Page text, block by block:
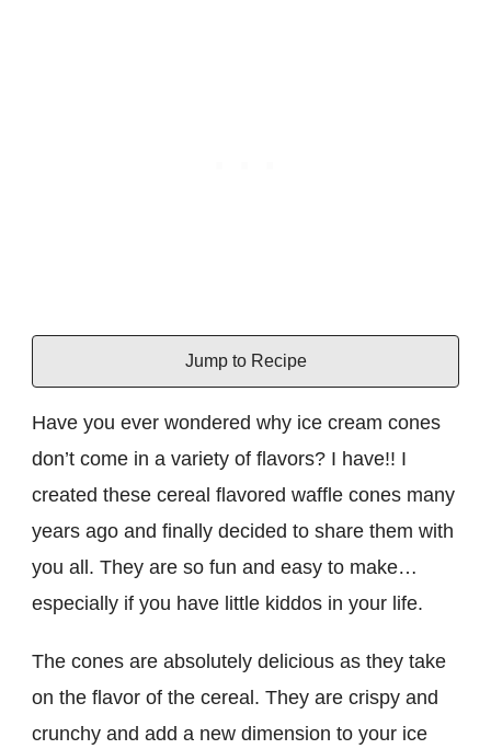
Jump to Recipe
Have you ever wondered why ice cream cones
don’t come in a variety of flavors? I have!! I
created these cereal flavored waffle cones many
years ago and finally decided to share them with
you all. They are so fun and easy to make…
especially if you have little kiddos in your life.
The cones are absolutely delicious as they take
on the flavor of the cereal. They are crispy and
crunchy and add a new dimension to your ice